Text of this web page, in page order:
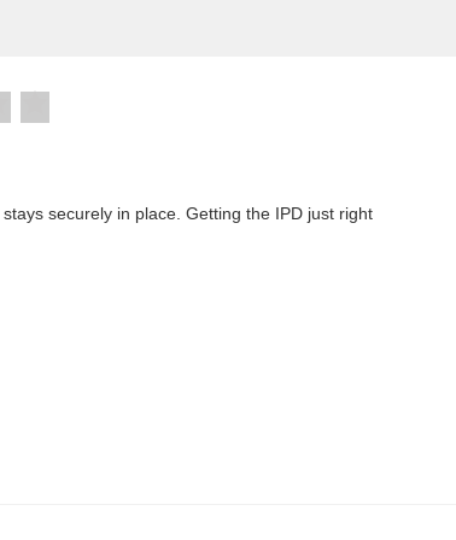
securely in place. Getting the IPD just right